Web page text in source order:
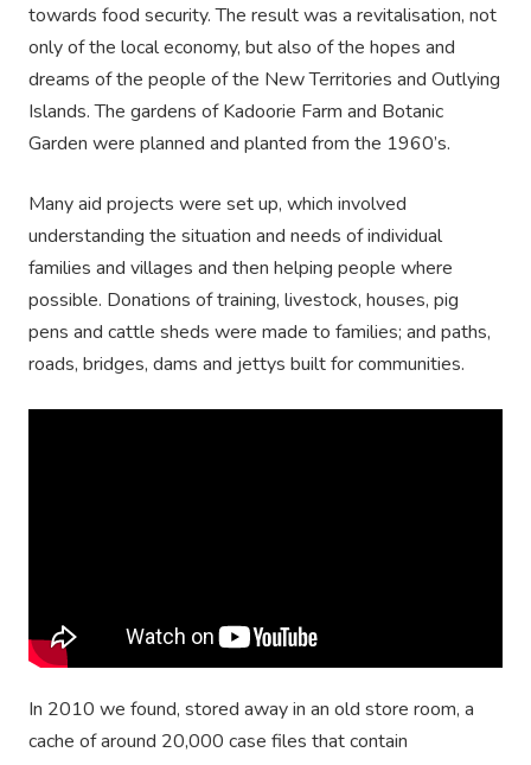
towards food security. The result was a revitalisation, not
only of the local economy, but also of the hopes and
dreams of the people of the New Territories and Outlying
Islands. The gardens of Kadoorie Farm and Botanic
Garden were planned and planted from the 1960’s.
Many aid projects were set up, which involved
understanding the situation and needs of individual
families and villages and then helping people where
possible. Donations of training, livestock, houses, pig
pens and cattle sheds were made to families; and paths,
roads, bridges, dams and jettys built for communities.
In 2010 we found, stored away in an old store room, a
cache of around 20,000 case files that contain